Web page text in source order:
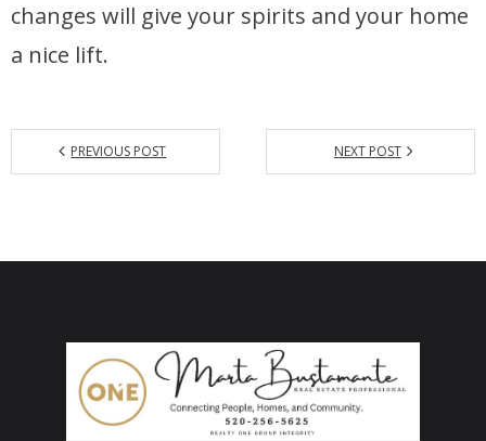
changes will give your spirits and your home
a nice lift.
PREVIOUS POST NEXT POST